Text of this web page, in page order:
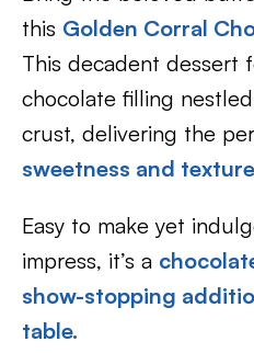
this Golden Corral
This decadent dessert
chocolate filling
crust, delivering the
sweetness and
Easy to make yet
impress, it’s a
show-stopping
table.